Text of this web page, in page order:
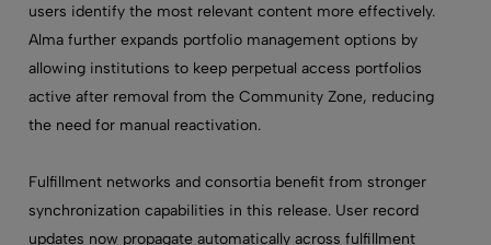
users identify the most relevant content more effectively.
Alma further expands portfolio management options by
allowing institutions to keep perpetual access portfolios
active after removal from the Community Zone, reducing
the need for manual reactivation.
Fulfillment networks and consortia benefit from stronger
synchronization capabilities in this release. User record
updates now propagate automatically across fulfillment